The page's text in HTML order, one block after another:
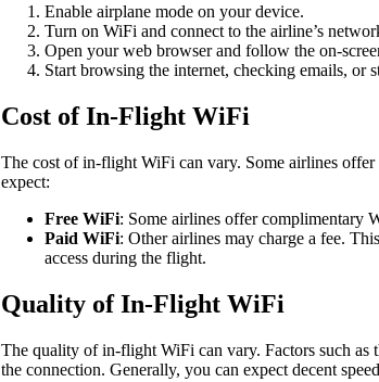
Enable airplane mode on your device.
Turn on WiFi and connect to the airline’s
Open your web browser and follow the on-
Start browsing the internet, checking emails, or
Cost of In-Flight WiFi
The cost of in-flight WiFi can vary. Some airlines
expect:
Free WiFi: Some airlines offer complimentary
Paid WiFi: Other airlines may charge a fee.
access during the flight.
Quality of In-Flight WiFi
The quality of in-flight WiFi can vary. Factors such as
the connection. Generally, you can expect decent